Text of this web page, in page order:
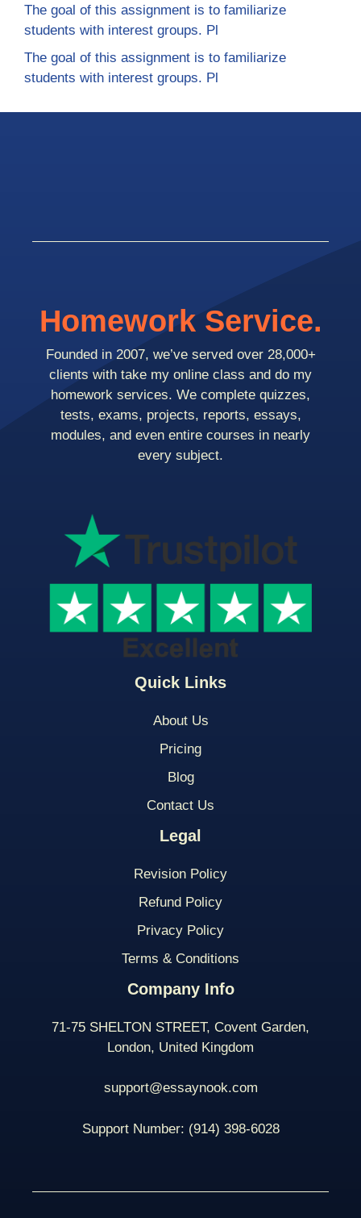
The goal of this assignment is to familiarize
students with interest groups. Pl
The goal of this assignment is to familiarize
students with interest groups. Pl
Quick Links
About Us
Pricing
Blog
Contact Us
Legal
Revision Policy
Refund Policy
Privacy Policy
Terms & Conditions
Company Info
71-75 SHELTON STREET, Covent Garden,
London, United Kingdom
support@essaynook.com
Support Number: (914) 398-6028
Homework Service.
Founded in 2007, we’ve served over 28,000+
clients with take my online class and do my
homework services. We complete quizzes,
tests, exams, projects, reports, essays,
modules, and even entire courses in nearly
every subject.